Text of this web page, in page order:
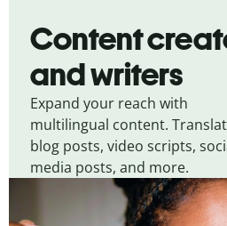
Content
and writers
Expand your reach with
multilingual content.
blog posts, video scripts,
media posts, and more.